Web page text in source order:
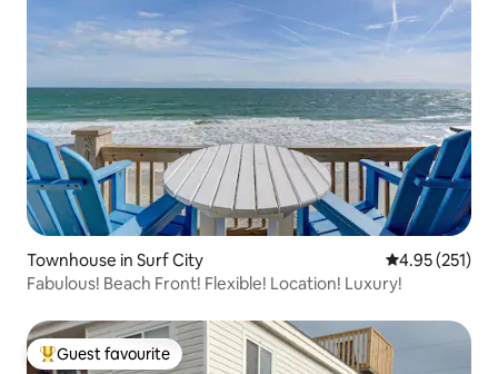
Townhouse in Surf City 4.95 out of 5
4.95 (251)
Fabulous! Beach Front! Flexible! Location! Luxury!
Top guest favourite
Guest favourite